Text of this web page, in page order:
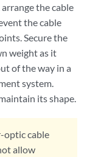
the cable
the cable
Secure the
weight as it
of the way in a
system.
its shape.
optic cable
allow